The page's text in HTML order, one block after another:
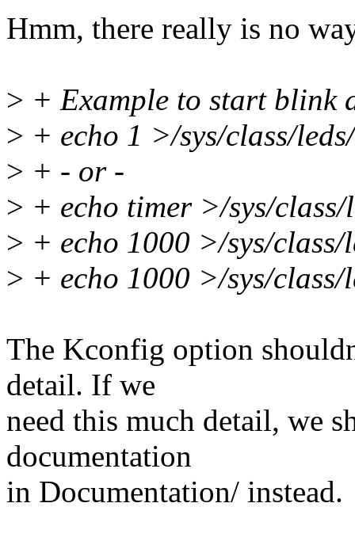
Hmm, there really is no
> + Example to start blink
> + echo 1 >/sys/class/
> + - or -
> + echo timer >/sys/
> + echo 1000 >/sys/
> + echo 1000 >/sys/
The Kconfig option
detail. If we
need this much detail, we
documentation
in Documentation/ instead.